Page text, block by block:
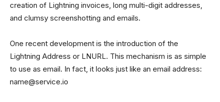
creation of Lightning invoices, long multi-digit addresses,
and clumsy screenshotting and emails.
One recent development is the introduction of the
Lightning Address or LNURL. This mechanism is as simple
to use as email. In fact, it looks just like an email address:
name@service.io